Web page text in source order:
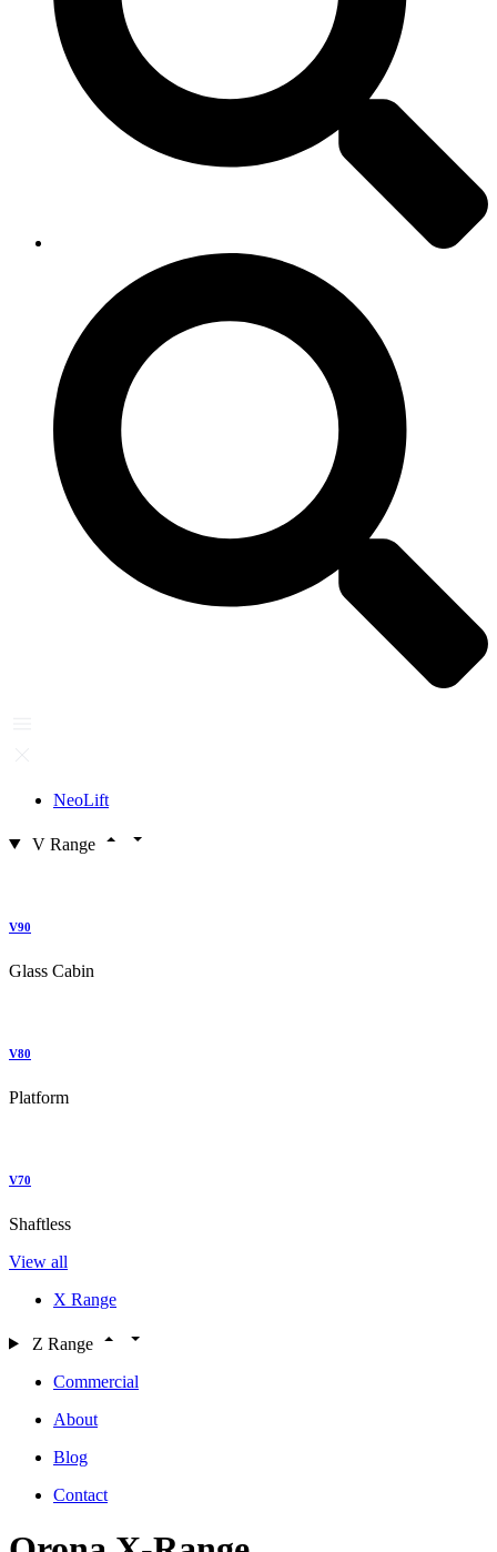
NeoLift
V Range
V90
Glass Cabin
V80
Platform
V70
Shaftless
View all
X Range
Z Range
Commercial
About
Blog
Contact